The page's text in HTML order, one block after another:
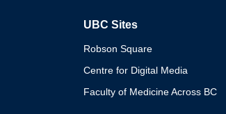
UBC Sites
Robson Square
Centre for Digital Media
Faculty of Medicine Across BC